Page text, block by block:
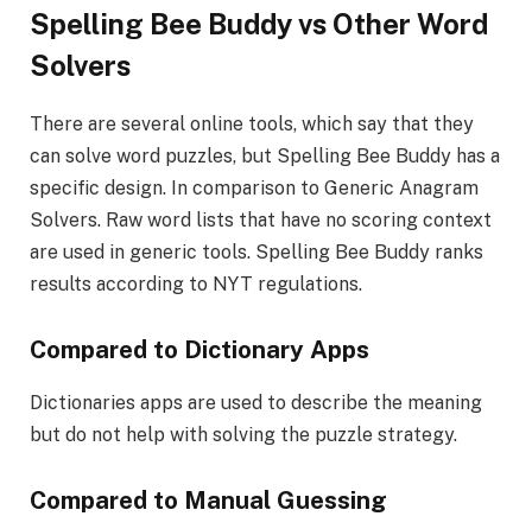
Spelling Bee Buddy vs Other Word
Solvers
There are several online tools, which say that they
can solve word puzzles, but Spelling Bee Buddy has a
specific design. In comparison to Generic Anagram
Solvers. Raw word lists that have no scoring context
are used in generic tools. Spelling Bee Buddy ranks
results according to NYT regulations.
Compared to Dictionary Apps
Dictionaries apps are used to describe the meaning
but do not help with solving the puzzle strategy.
Compared to Manual Guessing